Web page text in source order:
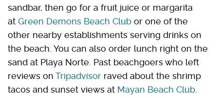
sandbar, then go for a fruit juice or margarita
at Green Demons Beach Club or one of the
other nearby establishments serving drinks on
the beach. You can also order lunch right on the
sand at Playa Norte. Past beachgoers who left
reviews on Tripadvisor raved about the shrimp
tacos and sunset views at Mayan Beach Club